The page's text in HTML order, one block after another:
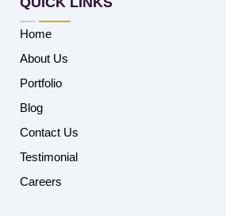
Home
About Us
Portfolio
Blog
Contact Us
Testimonial
Careers